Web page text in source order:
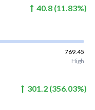
40.8 (11.83%)
769.45
High
301.2 (356.03%)